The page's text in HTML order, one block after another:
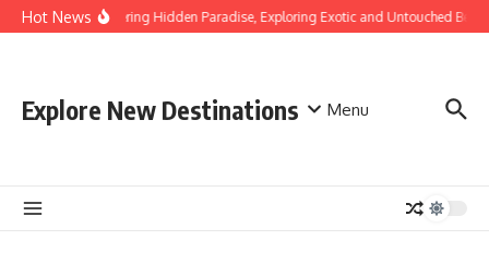
Skip to content
Hot NewsDiscovering Hidden Paradise, Exploring Exotic and Untouched
Explore New Destinations Menu